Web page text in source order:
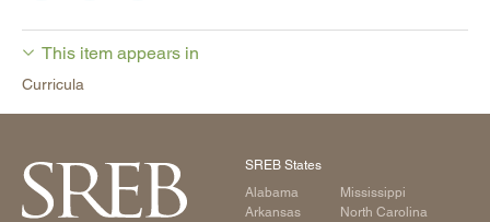
This item appears in
Curricula
SREB States
Alabama
Arkansas
Mississippi
North Carolina